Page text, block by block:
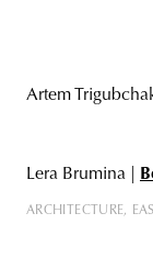
Artem
Lera Brumina |
ARCHITECTURE